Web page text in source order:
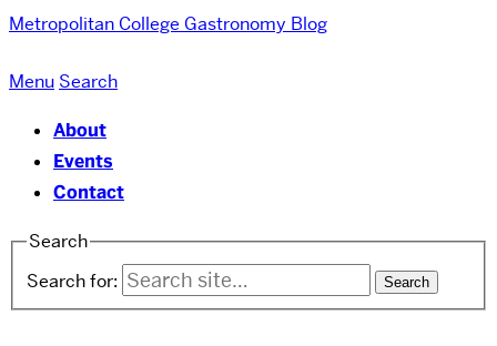
Metropolitan College Gastronomy Blog
Menu Search
About
Events
Contact
Search
Search for: